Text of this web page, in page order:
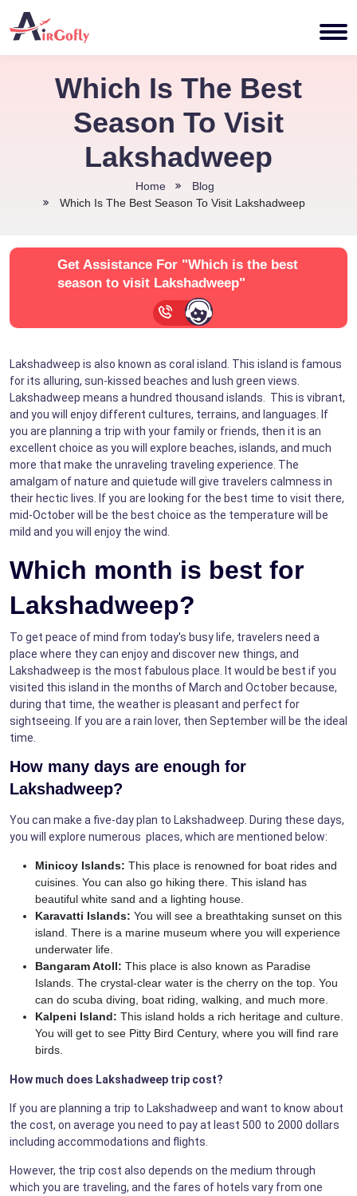
Which Is The Best
Season To Visit
Lakshadweep
Home
Blog
Which Is The Best Season To Visit Lakshadweep
Get Assistance For "Which is the best
season to visit Lakshadweep"
Lakshadweep is also known as coral island. This island is famous
for its alluring, sun-kissed beaches and lush green views.
Lakshadweep means a hundred thousand islands. This is vibrant,
and you will enjoy different cultures, terrains, and languages. If
you are planning a trip with your family or friends, then it is an
excellent choice as you will explore beaches, islands, and much
more that make the unraveling traveling experience. The
amalgam of nature and quietude will give travelers calmness in
their hectic lives. If you are looking for the best time to visit there,
mid-October will be the best choice as the temperature will be
mild and you will enjoy the wind.
Which month is best for
Lakshadweep?
To get peace of mind from today's busy life, travelers need a
place where they can enjoy and discover new things, and
Lakshadweep is the most fabulous place. It would be best if you
visited this island in the months of March and October because,
during that time, the weather is pleasant and perfect for
sightseeing. If you are a rain lover, then September will be the ideal
time.
How many days are enough for
Lakshadweep?
You can make a five-day plan to Lakshadweep. During these days,
you will explore numerous places, which are mentioned below:
Minicoy Islands: This place is renowned for boat rides and
cuisines. You can also go hiking there. This island has
beautiful white sand and a lighting house.
Karavatti Islands: You will see a breathtaking sunset on this
island. There is a marine museum where you will experience
underwater life.
Bangaram Atoll: This place is also known as Paradise
Islands. The crystal-clear water is the cherry on the top. You
can do scuba diving, boat riding, walking, and much more.
Kalpeni Island: This island holds a rich heritage and culture.
You will get to see Pitty Bird Century, where you will find rare
birds.
How much does Lakshadweep trip cost?
If you are planning a trip to Lakshadweep and want to know about
the cost, on average you need to pay at least 500 to 2000 dollars
including accommodations and flights.
However, the trip cost also depends on the medium through
which you are traveling, and the fares of hotels vary from one